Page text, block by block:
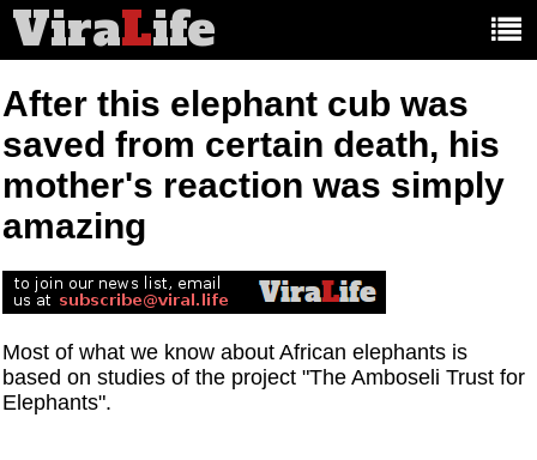
ViraLife
After this elephant cub was
saved from certain death, his
mother's reaction was simply
amazing
Most of what we know about African elephants is
based on studies of the project "The Amboseli Trust for
Elephants".